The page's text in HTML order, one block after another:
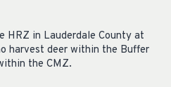
HRZ in Lauderdale County at
harvest deer within the Buffer
the CMZ.